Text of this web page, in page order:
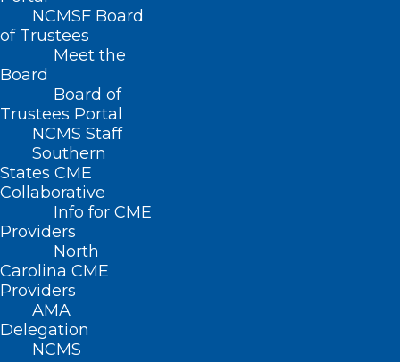
NCMSF Board
of Trustees
Meet the
Board
Board of
Trustees Portal
NCMS Staff
Southern
States CME
Collaborative
Info for CME
Providers
North
Carolina CME
Providers
AMA
Delegation
NCMS
Nothing Found
It seems we can’t find what you’re
looking for. Perhaps searching can help.